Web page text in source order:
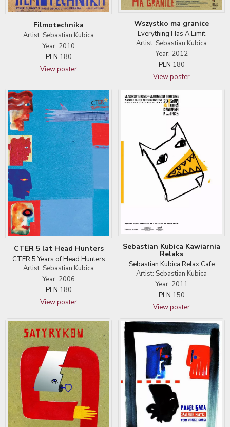
Filmotechnika
Artist: Sebastian Kubica
Year: 2010
PLN 180
View poster
Wszystko ma granice
Everything Has A Limit
Artist: Sebastian Kubica
Year: 2012
PLN 180
View poster
CTER 5 lat Head Hunters
CTER 5 Years of Head Hunters
Artist: Sebastian Kubica
Year: 2006
PLN 180
View poster
Sebastian Kubica Kawiarnia
Relaks
Sebastian Kubica Relax Cafe
Artist: Sebastian Kubica
Year: 2011
PLN 150
View poster